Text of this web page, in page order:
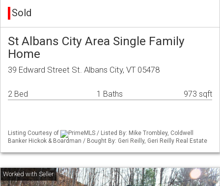
Sold
St Albans City Area Single Family
Home
39 Edward Street St. Albans City, VT 05478
2 Bed 1 Baths 973 sqft
Listing Courtesy of
PrimeMLS / Listed By: Mike Trombley, Coldwell
Banker Hickok & Boardman / Bought By: Geri Reilly, Geri Reilly Real Estate